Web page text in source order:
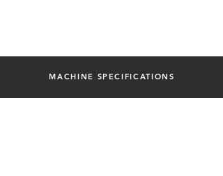
MACHINE SPECIFICATIONS